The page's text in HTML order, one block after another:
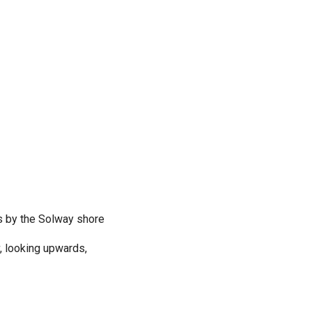
by the Solway shore
looking upwards,